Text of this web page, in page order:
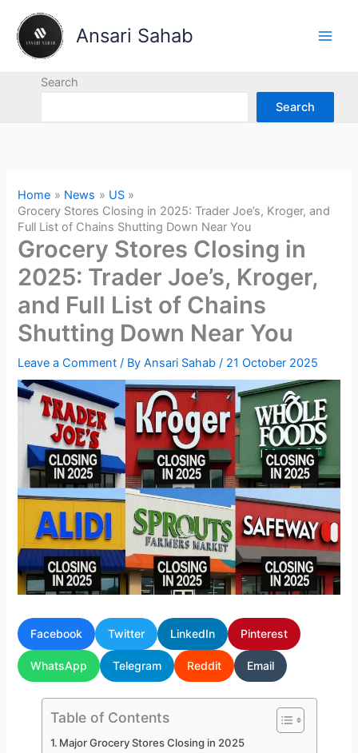
content
Ansari Sahab
Search
Search
Home News
US
Grocery Stores Closing in 2025: Trader Joe’s, Kroger, and
Full List of Chains Shutting Down Near You
Grocery Stores Closing in
2025: Trader Joe’s, Kroger,
and Full List of Chains
Shutting Down Near You
Leave a Comment / ByAnsari Sahab/ 21 October 2025
Facebook Twitter LinkedIn Pinterest
WhatsApp Telegram Reddit Email
Table of Contents
Major Grocery Stores Closing in 2025